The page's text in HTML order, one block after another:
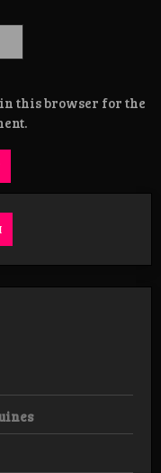
this browser for the